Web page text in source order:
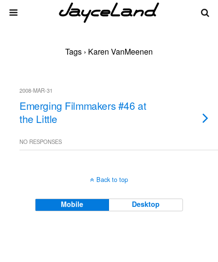
Tags › Karen VanMeenen
2008-MAR-31
Emerging Filmmakers #46 at
the Little
NO RESPONSES
Back to top
Mobile Desktop